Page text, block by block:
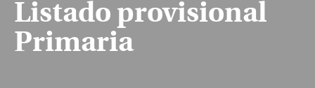
Listado provisional
Primaria